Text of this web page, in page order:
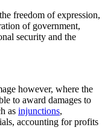
freedom of expression,
of government,
security and the
however, where the
to award damages to
as injunctions,
accounting for profits